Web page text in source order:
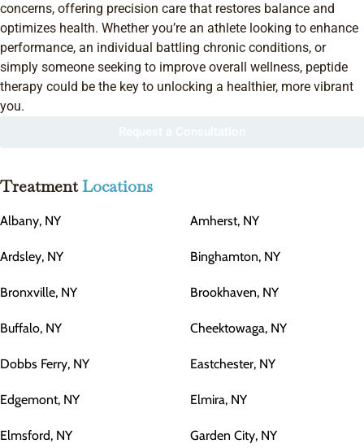
concerns, offering precision care that restores balance and
optimizes health. Whether you’re an athlete looking to enhance
performance, an individual battling chronic conditions, or
simply someone seeking to improve overall wellness, peptide
therapy could be the key to unlocking a healthier, more vibrant
you.
TreatmentLocations
Albany, NY Amherst, NY
Ardsley, NY Binghamton, NY
Bronxville, NY Brookhaven, NY
Buffalo, NY Cheektowaga, NY
Dobbs Ferry, NY Eastchester, NY
Edgemont, NY Elmira, NY
Elmsford, NY Garden City, NY